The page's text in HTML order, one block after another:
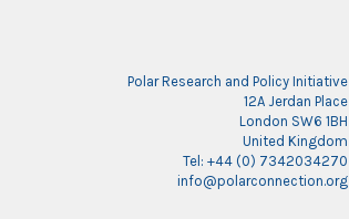
Polar Research and Policy Initiative
12A Jerdan Place
London SW6 1BH
United Kingdom
Tel: +44 (0) 7342034270
info@polarconnection.org